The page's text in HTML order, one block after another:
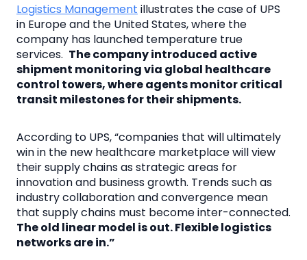
Logistics Management illustrates the case of UPS
in Europe and the United States, where the
company has launched temperature true
services. The company introduced active
shipment monitoring via global healthcare
control towers, where agents monitor critical
transit milestones for their shipments.
According to UPS, “companies that will ultimately
win in the new healthcare marketplace will view
their supply chains as strategic areas for
innovation and business growth. Trends such as
industry collaboration and convergence mean
that supply chains must become inter-connected.
The old linear model is out. Flexible logistics
networks are in.”